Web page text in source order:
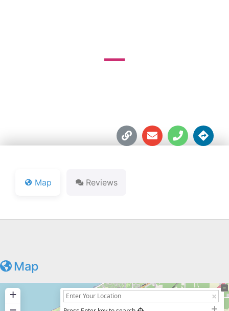
Map Reviews
Map
+